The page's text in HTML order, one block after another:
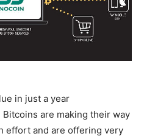
in just a year
Bitcoins are making their way
effort and are offering very